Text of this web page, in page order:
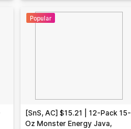
Popular
[SnS, AC] $15.21 | 12-Pack 15-
Oz Monster Energy Java,